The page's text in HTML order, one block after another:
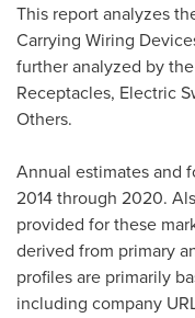
This report analyzes
Carrying Wiring
further analyzed by
Receptacles, Electric
Others.
Annual estimates and
2014 through 2020.
provided for these
derived from primary
profiles are primarily
including company